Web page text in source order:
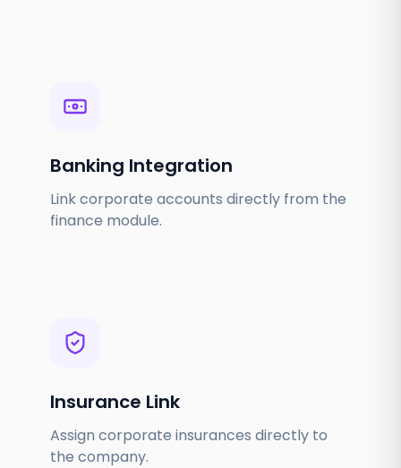
Banking Integration
Link corporate accounts directly from the
finance module.
Insurance Link
Assign corporate insurances directly to
the company.